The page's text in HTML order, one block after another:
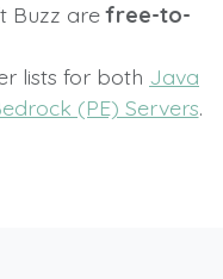
Buzz arefree-to-
lists for both Java
(PE) Servers.